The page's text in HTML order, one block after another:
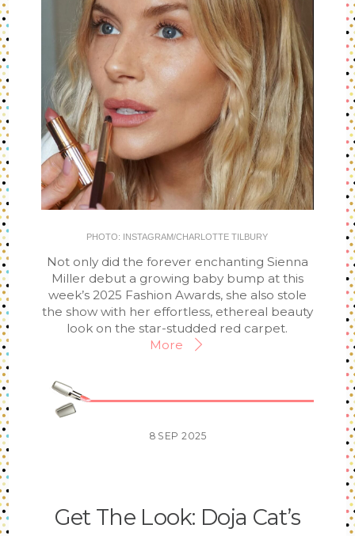
PHOTO: INSTAGRAM/CHARLOTTE TILBURY
Not only did the forever enchanting Sienna
Miller debut a growing baby bump at this
week’s 2025 Fashion Awards, she also stole
the show with her effortless, ethereal beauty
look on the star-studded red carpet.
More
8 SEP 2025
Get The Look: Doja Cat’s